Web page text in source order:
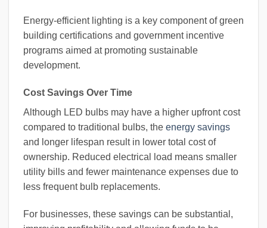
Energy-efficient lighting is a key component of green
building certifications and government incentive
programs aimed at promoting sustainable
development.
Cost Savings Over Time
Although LED bulbs may have a higher upfront cost
compared to traditional bulbs, the energy savings
and longer lifespan result in lower total cost of
ownership. Reduced electrical load means smaller
utility bills and fewer maintenance expenses due to
less frequent bulb replacements.
For businesses, these savings can be substantial,